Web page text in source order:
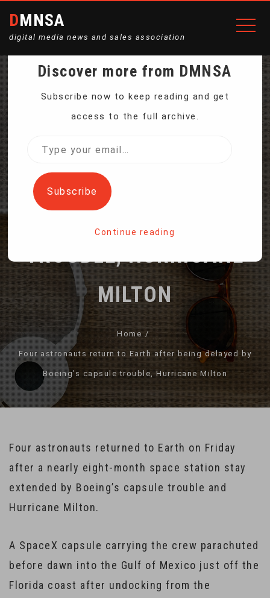
DMNSA
digital media news and sales association
FOUR ASTRONAUTS
AFTER BEING DELAYED
BY BOEING’S CAPSULE
TROUBLE, HURRICANE
MILTON
Home
Four astronauts return to Earth after being delayed by
Boeing’s capsule trouble, Hurricane Milton
Four astronauts returned to Earth on Friday
after a nearly eight-month space station stay
extended by Boeing’s capsule trouble and
Hurricane Milton.
A SpaceX capsule carrying the crew parachuted
before dawn into the Gulf of Mexico just off the
Florida coast after undocking from the
Discover more from DMNSA
Subscribe now to keep reading and get
access to the full archive.
Type
email…
Subscribe
Continue reading